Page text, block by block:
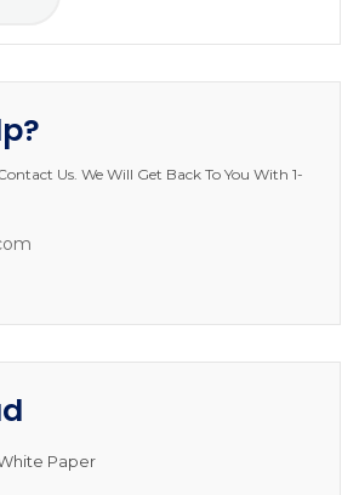
Us. We Will Get Back To You With 1-
Paper